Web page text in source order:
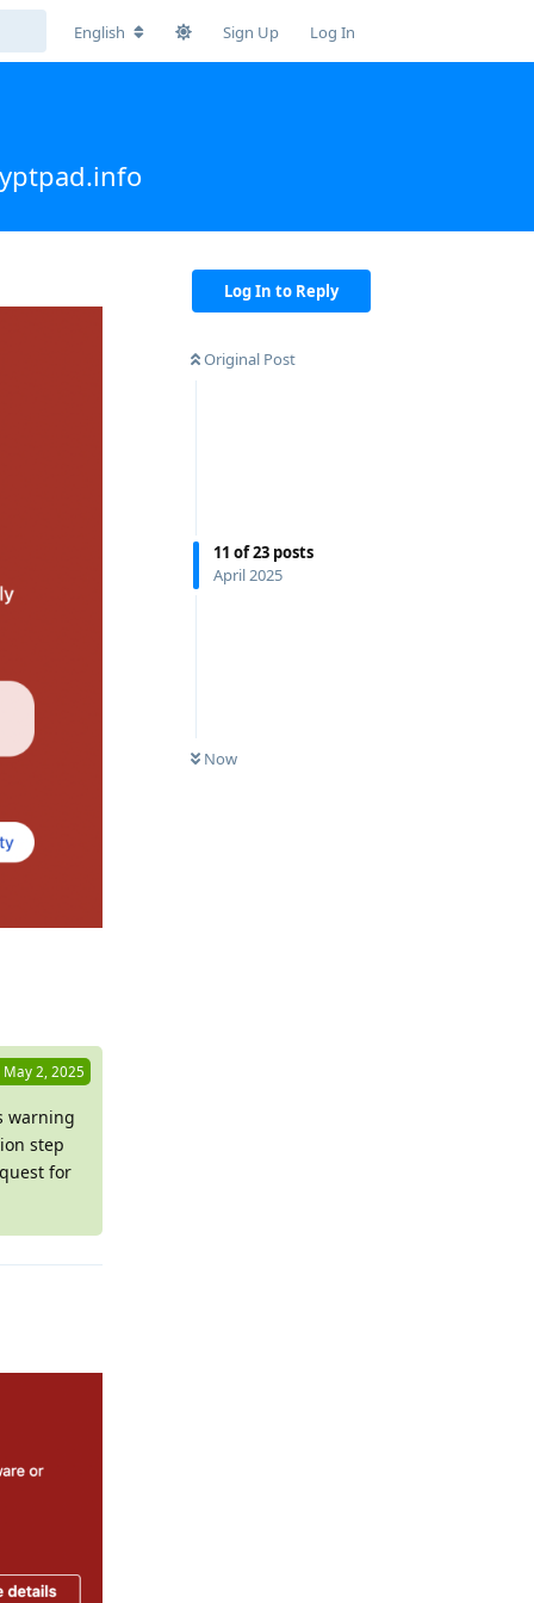
English Sign Up Log In
Log In to Reply
Original Post
11 of23 posts
April 2025
Now
May 2, 2025
warning
step
for